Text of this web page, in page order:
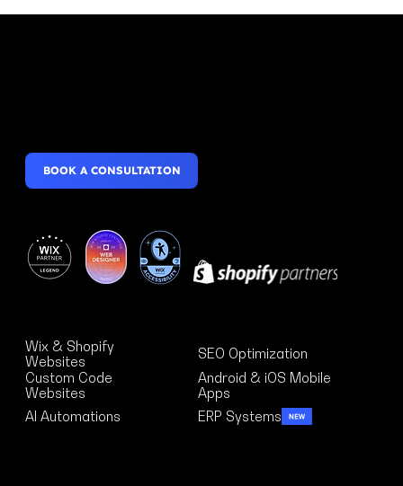
BOOK A CONSULTATION
Wix & Shopify
Websites
SEO Optimization
Custom Code
Websites
Android & iOS Mobile
Apps
AI Automations
ERP Systems